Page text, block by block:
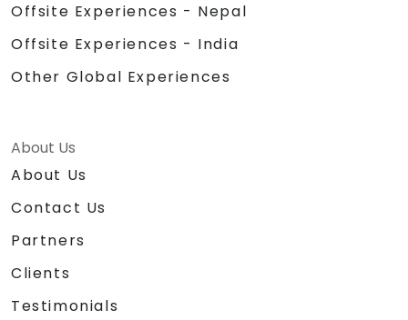
Offsite Experiences - Nepal
Offsite Experiences - India
Other Global Experiences
About Us
About Us
Contact Us
Partners
Clients
Testimonials